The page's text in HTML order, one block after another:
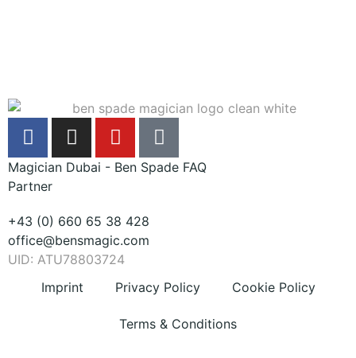
Magician Dubai - Ben Spade FAQ
Partner
+43 (0) 660 65 38 428
office@bensmagic.com
UID: ATU78803724
Imprint
Privacy Policy Cookie Policy
Terms & Conditions